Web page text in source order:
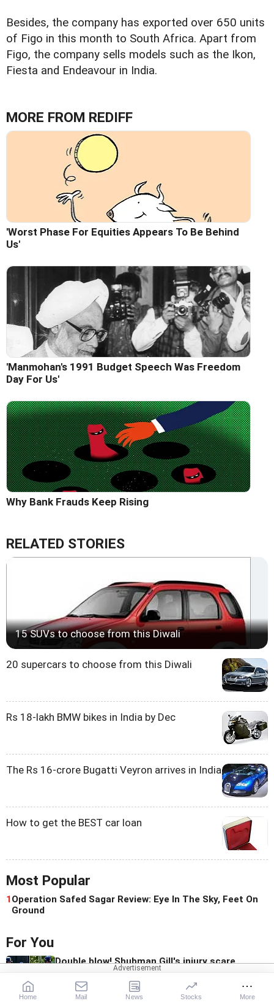
Besides, the company has exported over 650 units
of Figo in this month to South Africa. Apart from
Figo, the company sells models such as the Ikon,
Fiesta and Endeavour in India.
MORE FROM REDIFF
'Worst Phase For Equities Appears To Be Behind
Us'
'Manmohan's 1991 Budget Speech Was Freedom
Day For Us'
Why Bank Frauds Keep Rising
RELATED STORIES
15 SUVs to choose from this Diwali
20 supercars to choose from this Diwali
Rs 18-lakh BMW bikes in India by Dec
The Rs 16-crore Bugatti Veyron arrives in India
How to get the BEST car loan
Most Popular
1Operation Safed Sagar Review: Eye In The Sky, Feet On
Ground
For You
Double blow! Shubman Gill's injury scare
Bangladesh fumes over Hasina's media
Home Mail News Stocks More